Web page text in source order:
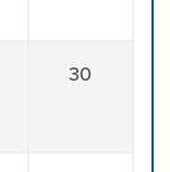
30